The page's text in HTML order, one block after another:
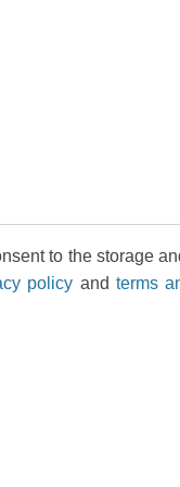
to the storage
policy and terms